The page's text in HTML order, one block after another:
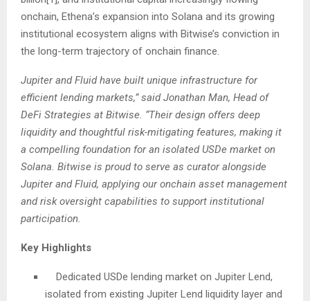
onchain, Ethena’s expansion into Solana and its growing
institutional ecosystem aligns with Bitwise’s conviction in
the long-term trajectory of onchain finance.
Jupiter and Fluid have built unique infrastructure for
efficient lending markets,” said Jonathan Man, Head of
DeFi Strategies at Bitwise. “Their design offers deep
liquidity and thoughtful risk-mitigating features, making it
a compelling foundation for an isolated USDe market on
Solana. Bitwise is proud to serve as curator alongside
Jupiter and Fluid, applying our onchain asset management
and risk oversight capabilities to support institutional
participation.
Key Highlights
Dedicated USDe lending market on Jupiter Lend,
isolated from existing Jupiter Lend liquidity layer and